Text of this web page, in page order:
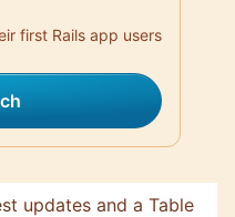
first Rails app users
updates and a Table